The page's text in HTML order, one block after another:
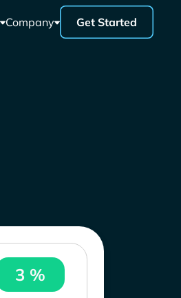
Company Get Started
3 %